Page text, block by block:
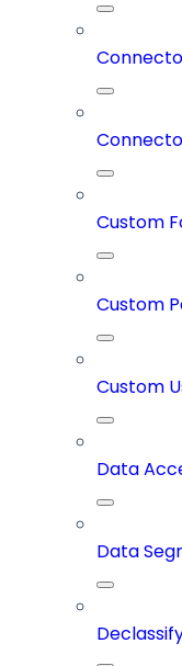
Custom
Custom
Custom
Data
Data